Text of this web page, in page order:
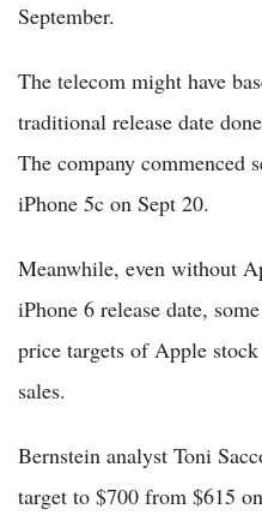
September.
The telecom might have
traditional release date
The company commenced
iPhone 5c on Sept 20.
Meanwhile, even without
iPhone 6 release date,
price targets of Apple
sales.
Bernstein analyst Toni
target to $700 from $615